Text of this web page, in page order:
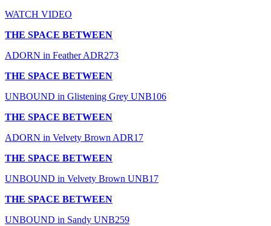
WATCH VIDEO
THE SPACE BETWEEN
ADORN in Feather ADR273
THE SPACE BETWEEN
UNBOUND in Glistening Grey UNB106
THE SPACE BETWEEN
ADORN in Velvety Brown ADR17
THE SPACE BETWEEN
UNBOUND in Velvety Brown UNB17
THE SPACE BETWEEN
UNBOUND in Sandy UNB259